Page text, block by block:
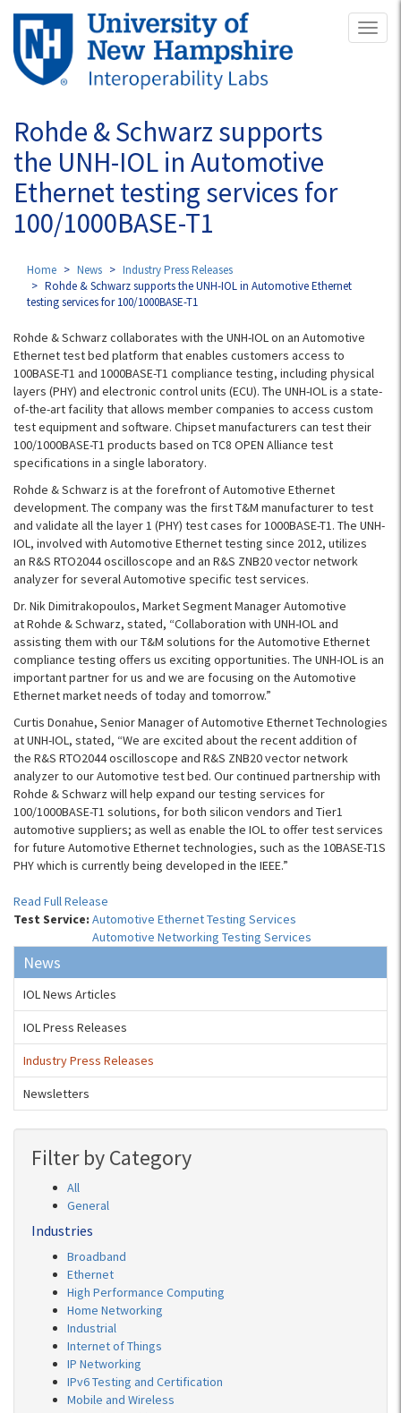
Skip
main
content
Rohde & Schwarz supports
the UNH-IOL in Automotive
Ethernet testing services for
100/1000BASE-T1
Home News
Industry Press Releases
Rohde & Schwarz supports the UNH-IOL in Automotive Ethernet
testing services for 100/1000BASE-T1
Rohde & Schwarz collaborates with the UNH-IOL on an Automotive
Ethernet test bed platform that enables customers access to
100BASE-T1 and 1000BASE-T1 compliance testing, including physical
layers (PHY) and electronic control units (ECU). The UNH-IOL is a state-
of-the-art facility that allows member companies to access custom
test equipment and software. Chipset manufacturers can test their
100/1000BASE-T1 products based on TC8 OPEN Alliance test
specifications in a single laboratory.
Rohde & Schwarz is at the forefront of Automotive Ethernet
development. The company was the first T&M manufacturer to test
and validate all the layer 1 (PHY) test cases for 1000BASE-T1. The UNH-
IOL, involved with Automotive Ethernet testing since 2012, utilizes
an R&S RTO2044 oscilloscope and an R&S ZNB20 vector network
analyzer for several Automotive specific test services.
Dr. Nik Dimitrakopoulos, Market Segment Manager Automotive
at Rohde & Schwarz, stated, “Collaboration with UNH-IOL and
assisting them with our T&M solutions for the Automotive Ethernet
compliance testing offers us exciting opportunities. The UNH-IOL is an
important partner for us and we are focusing on the Automotive
Ethernet market needs of today and tomorrow.”
Curtis Donahue, Senior Manager of Automotive Ethernet Technologies
at UNH-IOL, stated, “We are excited about the recent addition of
the R&S RTO2044 oscilloscope and R&S ZNB20 vector network
analyzer to our Automotive test bed. Our continued partnership with
Rohde & Schwarz will help expand our testing services for
100/1000BASE-T1 solutions, for both silicon vendors and Tier1
automotive suppliers; as well as enable the IOL to offer test services
for future Automotive Ethernet technologies, such as the 10BASE-T1S
PHY which is currently being developed in the IEEE.”
Read Full Release
Test Service: Automotive Ethernet Testing Services
Automotive Networking Testing Services
News
IOL News Articles
IOL Press Releases
Industry Press Releases
Newsletters
Filter by Category
All
General
Industries
Broadband
Ethernet
High Performance Computing
Home Networking
Industrial
Internet of Things
IP Networking
IPv6 Testing and Certification
Mobile and Wireless